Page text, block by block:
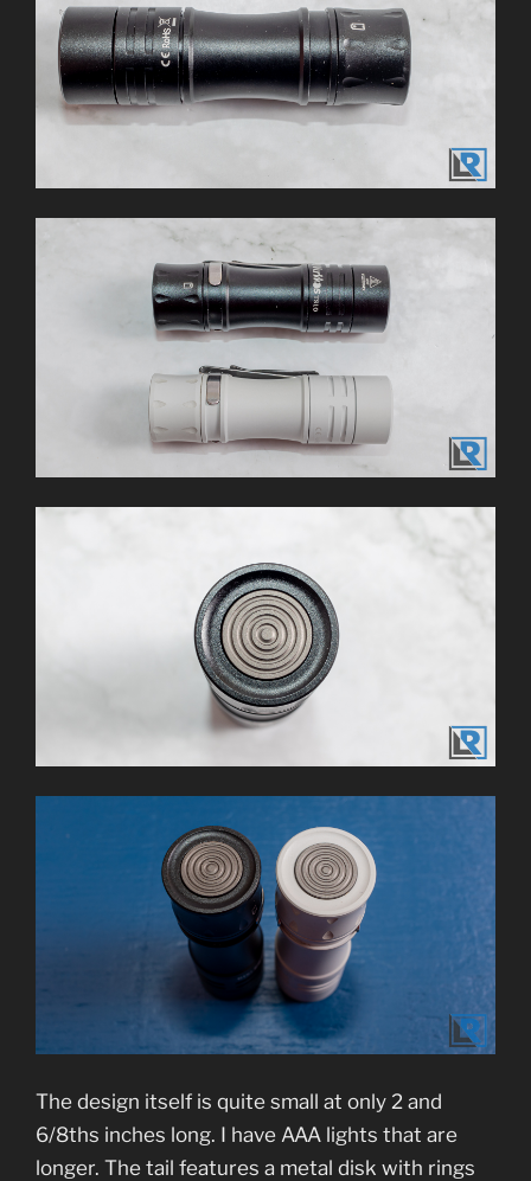
The design itself is quite small at only 2 and
6/8ths inches long. I have AAA lights that are
longer. The tail features a metal disk with rings